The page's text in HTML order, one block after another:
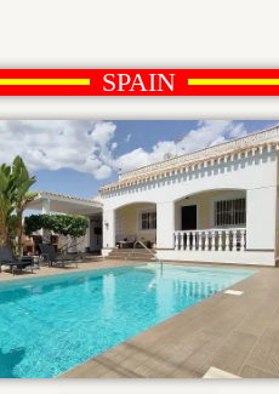
SPAIN